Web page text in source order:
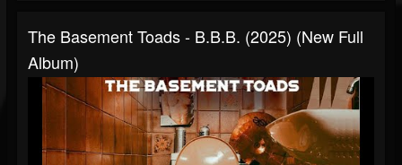
The Basement Toads - B.B.B. (2025) (New Full
Album)